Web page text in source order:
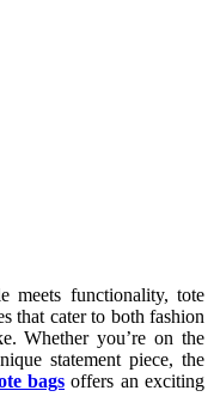
meets functionality, tote
that cater to both fashion
Whether you’re on the
statement piece, the
bags offers an exciting